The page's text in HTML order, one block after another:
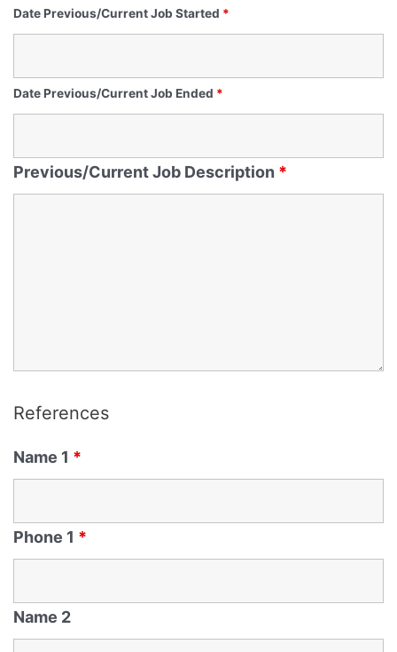
Date Previous/Current Job Started *
Date Previous/Current Job Ended *
Previous/Current Job Description *
References
Name 1 *
Phone 1 *
Name 2